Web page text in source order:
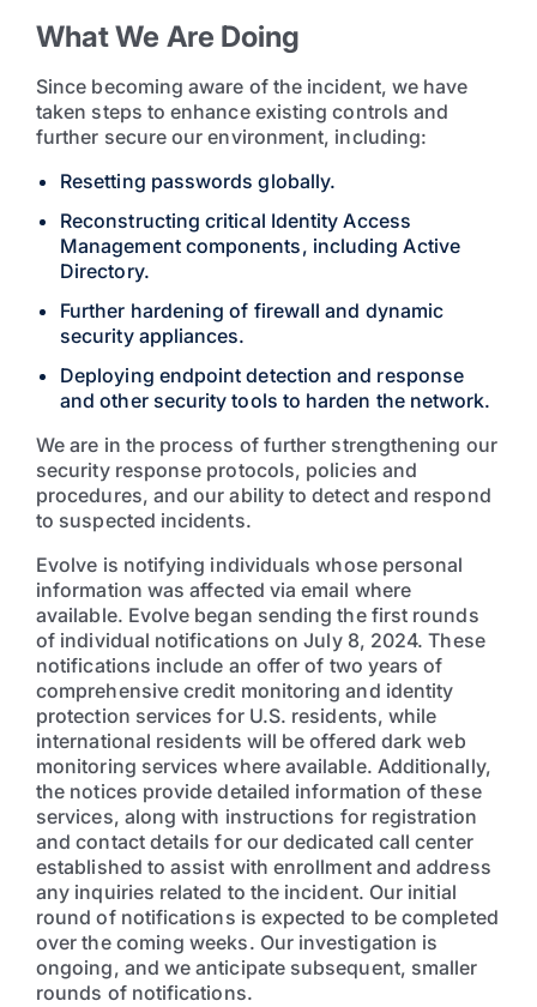
What We Are Doing
Since becoming aware of the incident, we have
taken steps to enhance existing controls and
further secure our environment, including:
Resetting passwords globally.
Reconstructing critical Identity Access
Management components, including Active
Directory.
Further hardening of firewall and dynamic
security appliances.
Deploying endpoint detection and response
and other security tools to harden the network.
We are in the process of further strengthening our
security response protocols, policies and
procedures, and our ability to detect and respond
to suspected incidents.
Evolve is notifying individuals whose personal
information was affected via email where
available. Evolve began sending the first rounds
of individual notifications on July 8, 2024. These
notifications include an offer of two years of
comprehensive credit monitoring and identity
protection services for U.S. residents, while
international residents will be offered dark web
monitoring services where available. Additionally,
the notices provide detailed information of these
services, along with instructions for registration
and contact details for our dedicated call center
established to assist with enrollment and address
any inquiries related to the incident. Our initial
round of notifications is expected to be completed
over the coming weeks. Our investigation is
ongoing, and we anticipate subsequent, smaller
rounds of notifications.